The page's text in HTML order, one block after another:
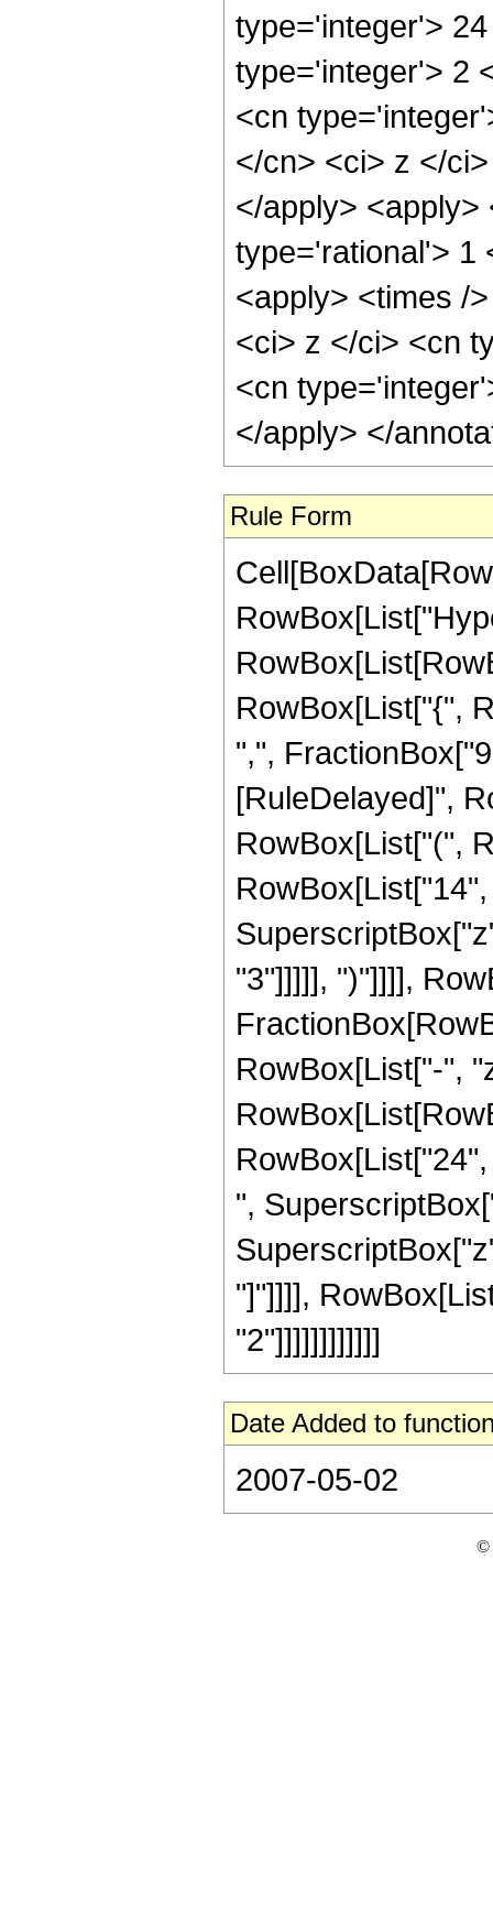
type='integer'>
type='integer'> 2
<cn
</cn> <ci> z </
</apply>
type='rational'> 1
<apply> <times /
<ci> z </ci> <cn
<cn
</apply> </
Rule Form
RowBox[List["{",
",",
[RuleDelayed]",
RowBox[List["(",
"3"]]]]], ")"]]]],
RowBox[List["-",
",
"]"]]]],
"2"]]]]]]]]]]]]
Date Added to
2007-05-02